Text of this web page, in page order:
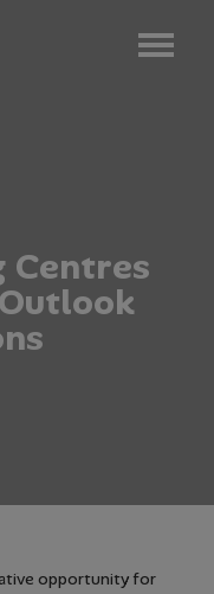
Centres
utlook
ns
opportunity for